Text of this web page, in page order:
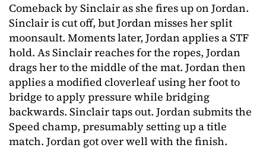
Comeback by Sinclair as she fires up on Jordan.
Sinclair is cut off, but Jordan misses her split
moonsault. Moments later, Jordan applies a STF
hold. As Sinclair reaches for the ropes, Jordan
drags her to the middle of the mat. Jordan then
applies a modified cloverleaf using her foot to
bridge to apply pressure while bridging
backwards. Sinclair taps out. Jordan submits the
Speed champ, presumably setting up a title
match. Jordan got over well with the finish.